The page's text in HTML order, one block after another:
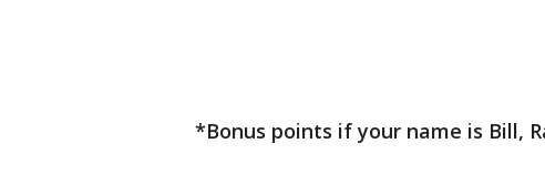
*Bonus points if your name is Bill,